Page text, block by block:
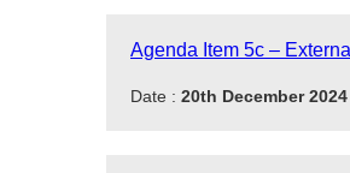
Agenda Item 5c –
Date : 20th December 2024